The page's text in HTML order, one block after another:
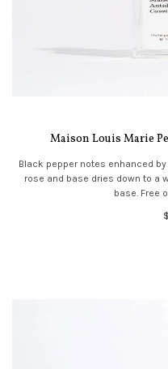
Maison Louis Marie
Black pepper notes enhanced
rose and base dries down to a
base. Free